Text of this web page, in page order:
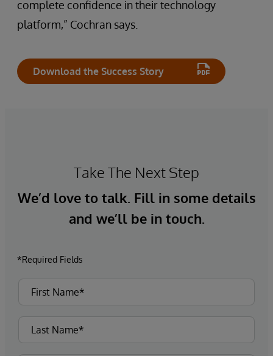
complete confidence in their technology
platform,” Cochran says.
Download the Success Story
Take The Next Step
We’d love to talk. Fill in some details
and we’ll be in touch.
*Required Fields